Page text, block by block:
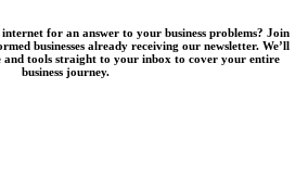
for an answer to your business problems? Join
businesses already receiving our newsletter. We’ll
and tools straight to your inbox to cover your entire
business journey.